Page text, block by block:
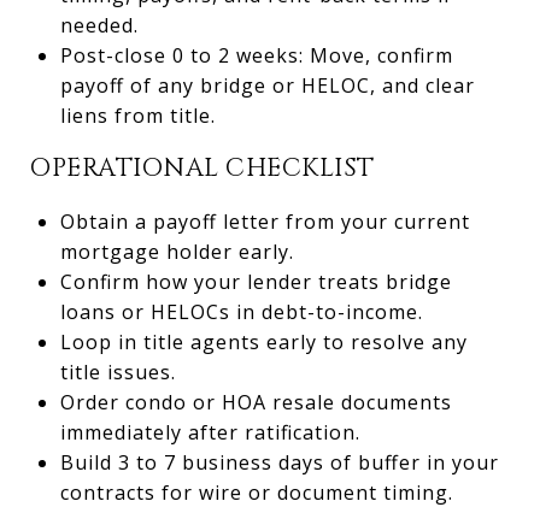
needed.
Post-close 0 to 2 weeks: Move, confirm
payoff of any bridge or HELOC, and clear
liens from title.
OPERATIONAL CHECKLIST
Obtain a payoff letter from your current
mortgage holder early.
Confirm how your lender treats bridge
loans or HELOCs in debt-to-income.
Loop in title agents early to resolve any
title issues.
Order condo or HOA resale documents
immediately after ratification.
Build 3 to 7 business days of buffer in your
contracts for wire or document timing.